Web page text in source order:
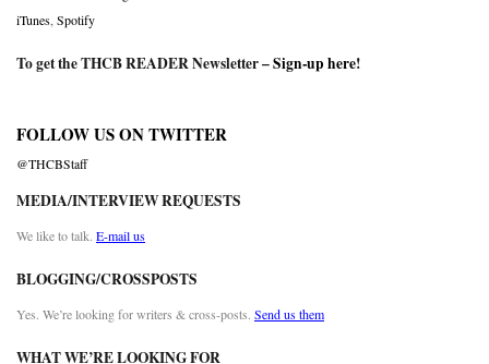
iTunes Spotify
To get the THCB READER Newsletter –Sign-up here!
FOLLOW US ON TWITTER
@THCBStaff
MEDIA/INTERVIEW REQUESTS
We like to talk. E-mail us
BLOGGING/CROSSPOSTS
Yes. We’re looking for writers & cross-posts. Send us them
WHAT WE’RE LOOKING FOR